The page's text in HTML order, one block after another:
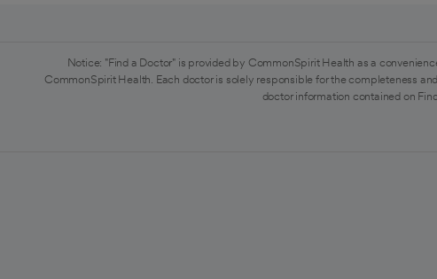
Notice: "Find a Doctor" is provided by CommonSpirit Health as a
CommonSpirit Health. Each doctor is solely responsible for the completeness
doctor information contained on